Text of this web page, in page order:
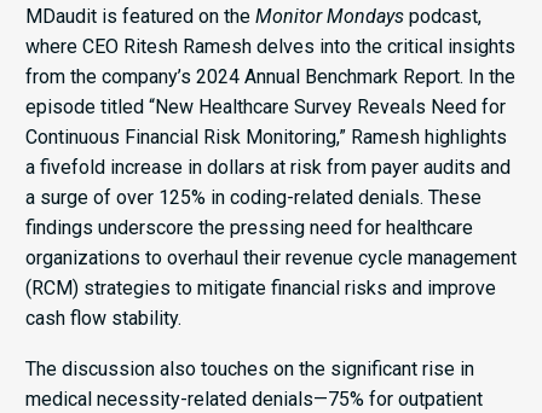
MDaudit is featured on the Monitor Mondays podcast,
where CEO Ritesh Ramesh delves into the critical insights
from the company’s 2024 Annual Benchmark Report. In the
episode titled “New Healthcare Survey Reveals Need for
Continuous Financial Risk Monitoring,” Ramesh highlights
a fivefold increase in dollars at risk from payer audits and
a surge of over 125% in coding-related denials. These
findings underscore the pressing need for healthcare
organizations to overhaul their revenue cycle management
(RCM) strategies to mitigate financial risks and improve
cash flow stability.​
The discussion also touches on the significant rise in
medical necessity-related denials—75% for outpatient